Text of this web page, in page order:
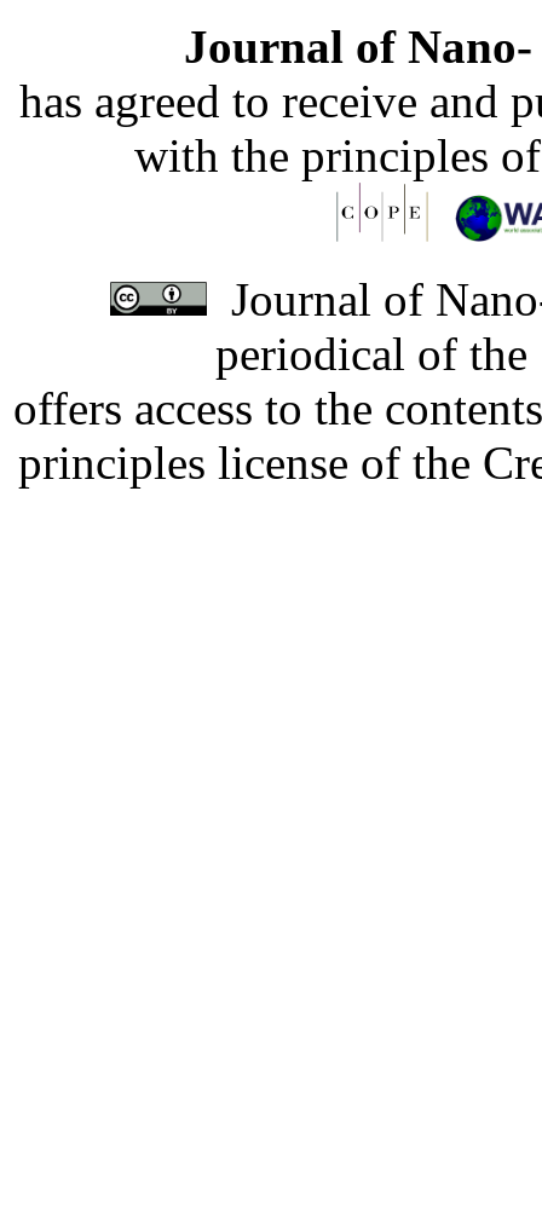
Journal of
has agreed to receive and
with the principles
Journal of
periodical of
offers access to the
principles license of the